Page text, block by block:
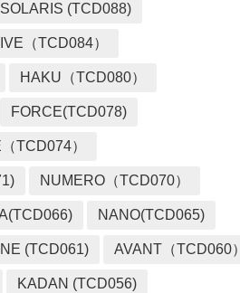
SOLARIS (TCD088)
（TCD084）
HAKU（TCD080）
FORCE(TCD078)
TCD074）
NUMERO（TCD070）
NANO(TCD065)
(TCD061) AVANT（TCD060）
KADAN (TCD056)